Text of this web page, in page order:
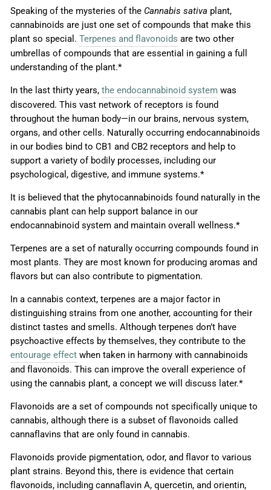
Speaking of the mysteries of the Cannabis sativa plant,
cannabinoids are just one set of compounds that make this
plant so special. Terpenes and flavonoids are two other
umbrellas of compounds that are essential in gaining a full
understanding of the plant.*
In the last thirty years, the endocannabinoid system was
discovered. This vast network of receptors is found
throughout the human body—in our brains, nervous system,
organs, and other cells. Naturally occurring endocannabinoids
in our bodies bind to CB1 and CB2 receptors and help to
support a variety of bodily processes, including our
psychological, digestive, and immune systems.*
It is believed that the phytocannabinoids found naturally in the
cannabis plant can help support balance in our
endocannabinoid system and maintain overall wellness.*
Terpenes are a set of naturally occurring compounds found in
most plants. They are most known for producing aromas and
flavors but can also contribute to pigmentation.
In a cannabis context, terpenes are a major factor in
distinguishing strains from one another, accounting for their
distinct tastes and smells. Although terpenes don’t have
psychoactive effects by themselves, they contribute to the
entourage effect when taken in harmony with cannabinoids
and flavonoids. This can improve the overall experience of
using the cannabis plant, a concept we will discuss later.*
Flavonoids are a set of compounds not specifically unique to
cannabis, although there is a subset of flavonoids called
cannaflavins that are only found in cannabis.
Flavonoids provide pigmentation, odor, and flavor to various
plant strains. Beyond this, there is evidence that certain
flavonoids, including cannaflavin A, quercetin, and orientin,